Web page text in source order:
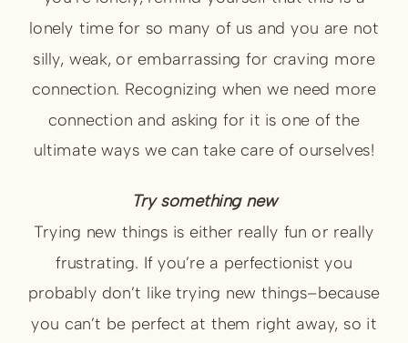
lonely time for so many of us and you are not
silly, weak, or embarrassing for craving more
connection. Recognizing when we need more
connection and asking for it is one of the
ultimate ways we can take care of ourselves!
Try something new
Trying new things is either really fun or really
frustrating. If you’re a perfectionist you
probably don’t like trying new things–because
you can’t be perfect at them right away, so it